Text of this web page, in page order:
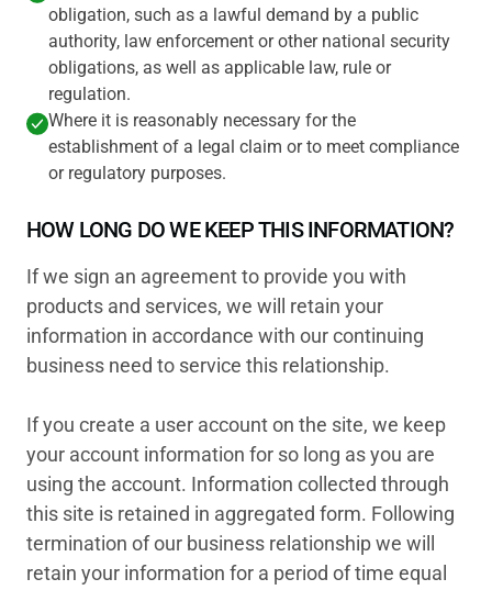
obligation, such as a lawful demand by a public
authority, law enforcement or other national security
obligations, as well as applicable law, rule or
regulation.
Where it is reasonably necessary for the
establishment of a legal claim or to meet compliance
or regulatory purposes.
HOW LONG DO WE KEEP THIS INFORMATION?
If we sign an agreement to provide you with
products and services, we will retain your
information in accordance with our continuing
business need to service this relationship.
If you create a user account on the site, we keep
your account information for so long as you are
using the account. Information collected through
this site is retained in aggregated form. Following
termination of our business relationship we will
retain your information for a period of time equal